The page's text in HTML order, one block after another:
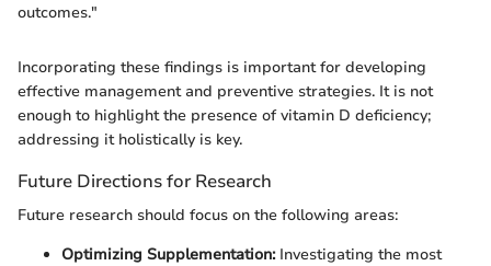
outcomes."
Incorporating these findings is important for developing
effective management and preventive strategies. It is not
enough to highlight the presence of vitamin D deficiency;
addressing it holistically is key.
Future Directions for Research
Future research should focus on the following areas:
Optimizing Supplementation:Investigating the most